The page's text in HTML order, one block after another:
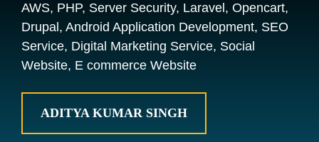
AWS, PHP, Server Security, Laravel, Opencart,
Drupal, Android Application Development, SEO
Service, Digital Marketing Service, Social
Website, E commerce Website
ADITYA KUMAR SINGH